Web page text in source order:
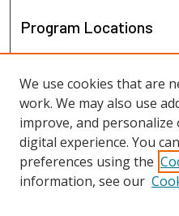
Program Locations
View programs on map
We use cookies that are
work. We may also use
improve, and
digital experience. You
preferences using the
information, see our